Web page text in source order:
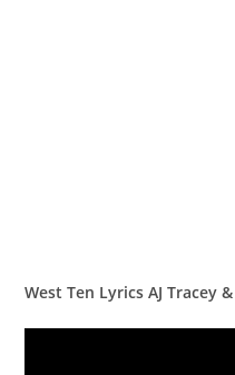
West Ten Lyrics AJ Tracey